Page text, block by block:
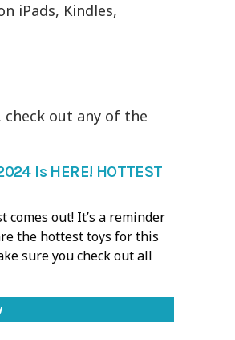
iPads, Kindles,
check out any of the
Is HERE! HOTTEST
comes out! It’s a reminder
the hottest toys for this
sure you check out all